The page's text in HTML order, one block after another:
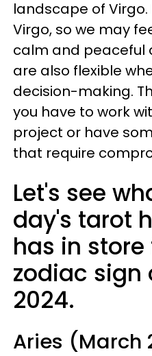
landscape of
Virgo, so we may
calm and peaceful
are also flexible
decision-making.
you have to work
project or have
that require
Let's see
day's tarot
has in
zodiac sign
2024.
Aries (March